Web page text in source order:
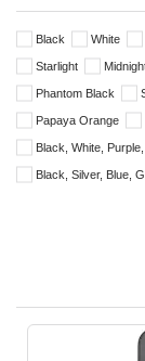
Black White
Starlight
Phantom Black
Papaya Orange
Black, White,
Black, Silver, Blue,